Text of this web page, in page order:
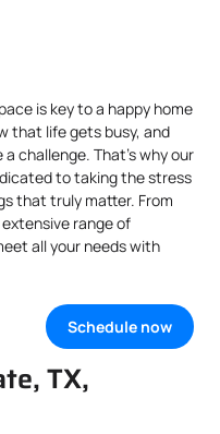
is key to a happy home
that life gets busy, and
challenge. That’s why our
to taking the stress
that truly matter. From
range of
all your needs with
Schedule now
TX,